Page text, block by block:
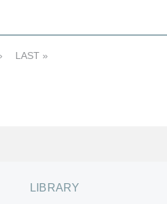
LAST »
LIBRARY